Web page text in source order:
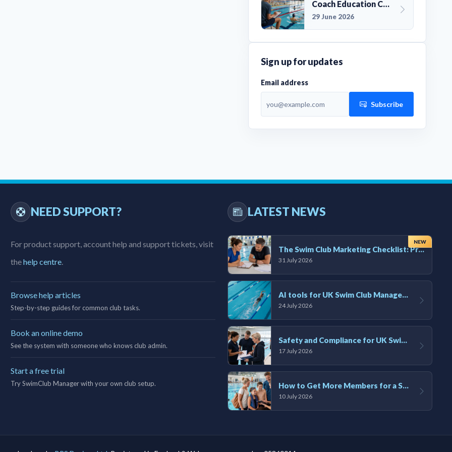
Coach Education Changes Need Club Planning
29 June 2026
Sign up for updates
Email address
Subscribe
NEED SUPPORT?
For product support, account help and support tickets, visit
thehelp centre
Browse help articles
Step-by-step guides for common club tasks.
Book an online demo
See the system with someone who knows club admin.
Start a free trial
Try SwimClub Manager with your own club setup.
LATEST NEWS
NEW
The Swim Club Marketing Checklist: Promoting Your Club in 2026
31 July 2026
AI tools for UK Swim Club Management: Utility and efficiency overview
24 July 2026
Safety and Compliance for UK Swim Clubs: A Practical Guide
17 July 2026
How to Get More Members for a Swim Club in the UK
10 July 2026